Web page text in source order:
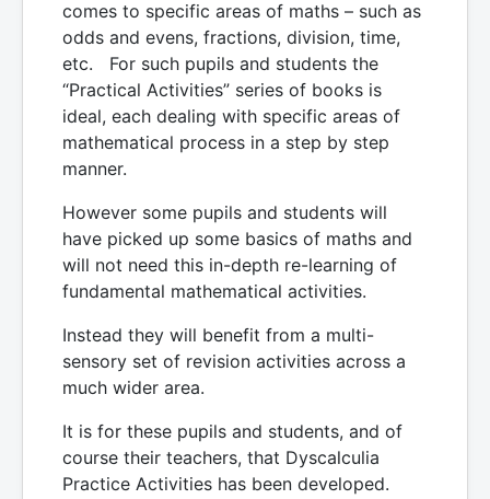
comes to specific areas of maths – such as
odds and evens, fractions, division, time,
etc. For such pupils and students the
“Practical Activities” series of books is
ideal, each dealing with specific areas of
mathematical process in a step by step
manner.
However some pupils and students will
have picked up some basics of maths and
will not need this in-depth re-learning of
fundamental mathematical activities.
Instead they will benefit from a multi-
sensory set of revision activities across a
much wider area.
It is for these pupils and students, and of
course their teachers, that Dyscalculia
Practice Activities has been developed.